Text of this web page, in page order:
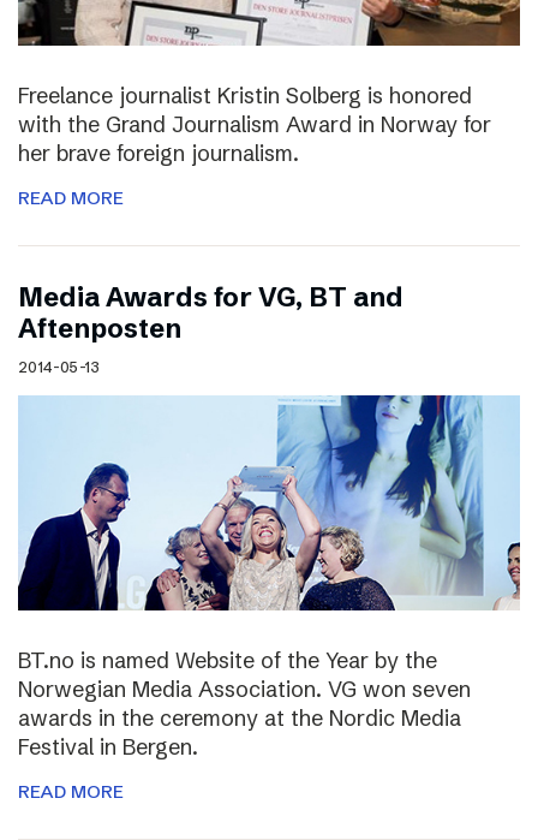
Freelance journalist Kristin Solberg is honored
with the Grand Journalism Award in Norway for
her brave foreign journalism.
READ MORE
Media Awards for VG, BT and
Aftenposten
2014-05-13
BT.no is named Website of the Year by the
Norwegian Media Association. VG won seven
awards in the ceremony at the Nordic Media
Festival in Bergen.
READ MORE